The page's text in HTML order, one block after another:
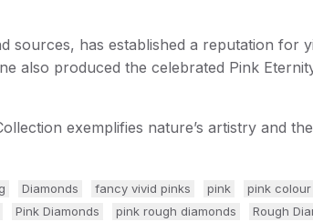
sources, has established a reputation for
also produced the celebrated Pink
exemplifies nature’s artistry and
Diamonds fancy vivid pinks pink
pink colour
Pink Diamonds pink rough diamonds
Rough